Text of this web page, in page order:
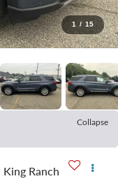
1 / 15
Collapse
King Ranch